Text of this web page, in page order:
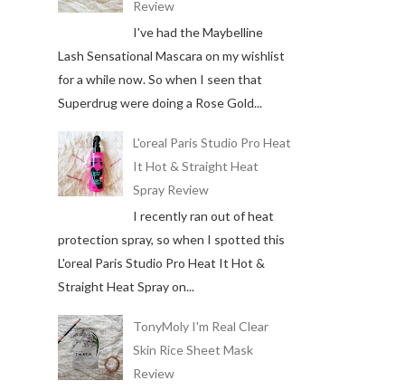
Review
I've had the Maybelline
Lash Sensational Mascara on my wishlist
for a while now. So when I seen that
Superdrug were doing a Rose Gold...
L'oreal Paris Studio Pro Heat
It Hot & Straight Heat
Spray Review
I recently ran out of heat
protection spray, so when I spotted this
L'oreal Paris Studio Pro Heat It Hot &
Straight Heat Spray on...
TonyMoly I'm Real Clear
Skin Rice Sheet Mask
Review